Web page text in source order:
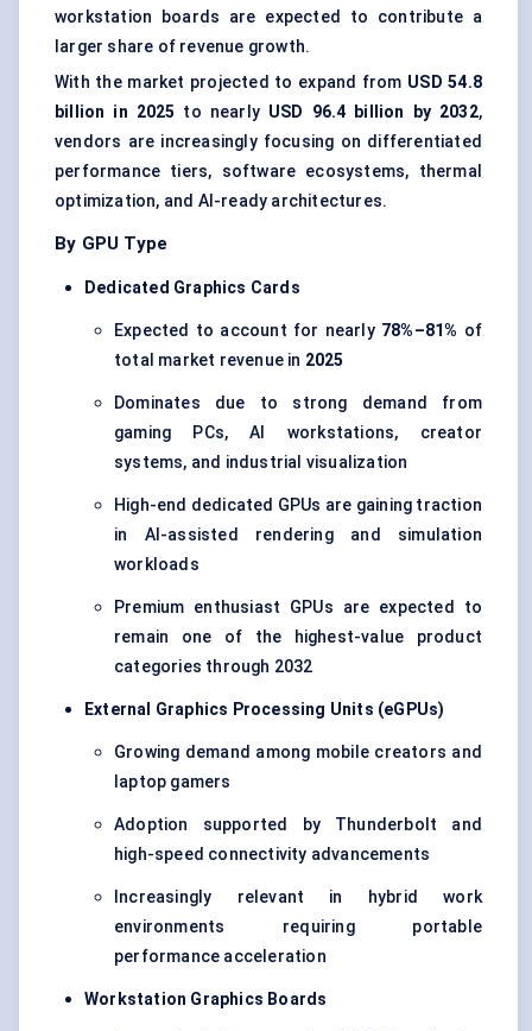
workstation boards are expected to contribute a
larger share of revenue growth.
With the market projected to expand from USD 54.8
billion in 2025 to nearly USD 96.4 billion by 2032,
vendors are increasingly focusing on differentiated
performance tiers, software ecosystems, thermal
optimization, and AI-ready architectures.
By GPU Type
Dedicated Graphics Cards
Expected to account for nearly 78%–81% of
total market revenue in 2025
Dominates due to strong demand from
gaming PCs, AI workstations, creator
systems, and industrial visualization
High-end dedicated GPUs are gaining traction
in AI-assisted rendering and simulation
workloads
Premium enthusiast GPUs are expected to
remain one of the highest-value product
categories through 2032
External Graphics Processing Units (eGPUs)
Growing demand among mobile creators and
laptop gamers
Adoption supported by Thunderbolt and
high-speed connectivity advancements
Increasingly relevant in hybrid work
environments requiring portable
performance acceleration
Workstation Graphics Boards